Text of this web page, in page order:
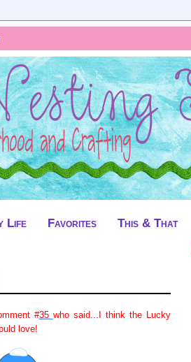
Life Favorites This & That
#35 who said...I think the Lucky
love!